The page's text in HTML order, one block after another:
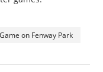
Game on Fenway Park